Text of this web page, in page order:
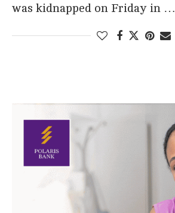
was kidnapped on Friday in …